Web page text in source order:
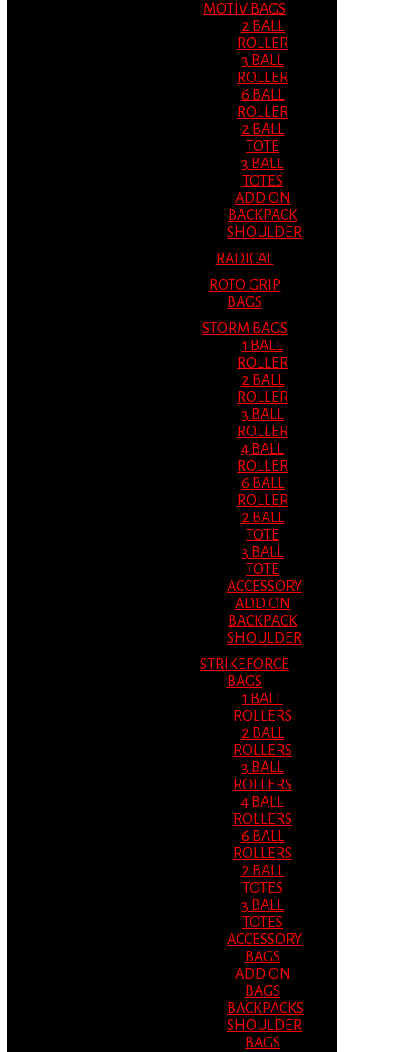
MOTIV BAGS
2 BALL
ROLLER
3 BALL
ROLLER
6 BALL
ROLLER
2 BALL
TOTE
3 BALL
TOTES
ADD ON
BACKPACK
SHOULDER
RADICAL
ROTO GRIP
BAGS
STORM BAGS
1 BALL
ROLLER
2 BALL
ROLLER
3 BALL
ROLLER
4 BALL
ROLLER
6 BALL
ROLLER
2 BALL
TOTE
3 BALL
TOTE
ACCESSORY
ADD ON
BACKPACK
SHOULDER
STRIKEFORCE
BAGS
1 BALL
ROLLERS
2 BALL
ROLLERS
3 BALL
ROLLERS
4 BALL
ROLLERS
6 BALL
ROLLERS
2 BALL
TOTES
3 BALL
TOTES
ACCESSORY
BAGS
ADD ON
BAGS
BACKPACKS
SHOULDER
BAGS